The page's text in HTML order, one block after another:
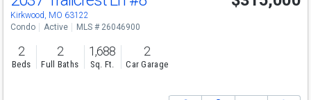
Kirkwood, MO 63122
Condo Active MLS # 26046900
2
Beds
2
Full Baths
1,688
Sq. Ft.
2
Car Garage